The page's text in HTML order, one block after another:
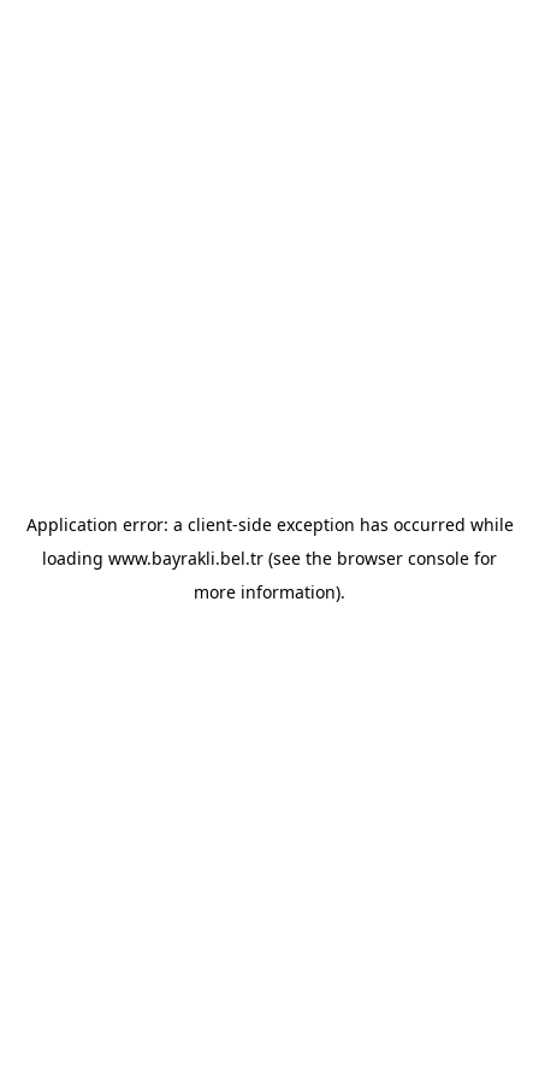
Application error: a client-side exception has occurred while
loading www.bayrakli.bel.tr (see the browser console for
more information).